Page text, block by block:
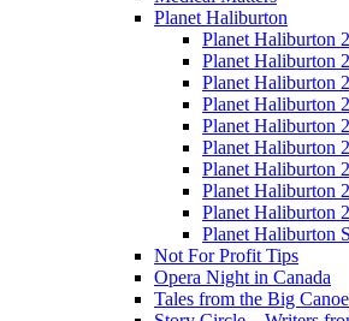
Planet Haliburton
Planet Haliburton
Planet Haliburton
Planet Haliburton
Planet Haliburton
Planet Haliburton
Planet Haliburton
Planet Haliburton
Planet Haliburton
Planet Haliburton
Planet Haliburton
Not For Profit Tips
Opera Night in Canada
Tales from the Big Canoe